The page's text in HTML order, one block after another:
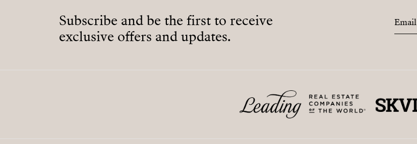
Subscribe and be the first to receive
exclusive offers and updates.
Email